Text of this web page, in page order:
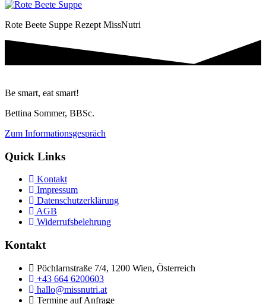
Rote Beete Suppe Rezept MissNutri
Be smart, eat smart!
Bettina Sommer, BBSc.
Zum Informationsgespräch
Quick Links
Kontakt
Impressum
Datenschutzerklärung
AGB
Widerrufsbelehrung
Kontakt
Pöchlarnstraße 7/4, 1200 Wien, Österreich
+43 664 6200603
hallo@missnutri.at
Termine auf Anfrage